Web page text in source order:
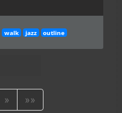
walk jazz outline
» »»